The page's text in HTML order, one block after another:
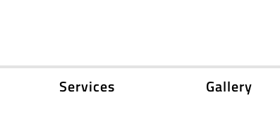
Services Gallery